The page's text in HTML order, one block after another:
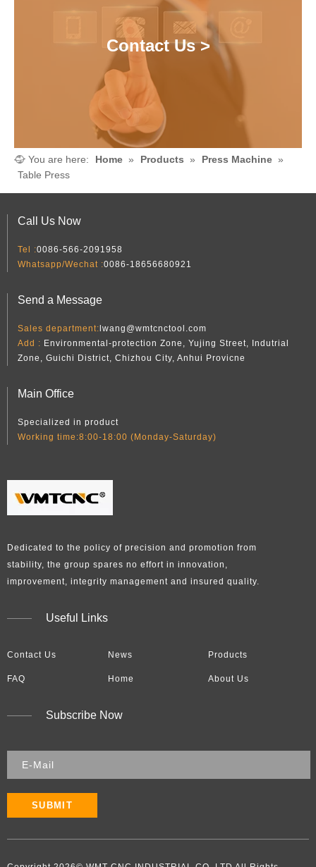
Contact Us >
You are here: Home » Products » Press Machine »
Table Press
Call Us Now
Tel :0086-566-2091958
Whatsapp/Wechat :0086-18656680921
Send a Message
Sales department:lwang@wmtcnctool.com
Add : Environmental-protection Zone, Yujing Street, Indutrial
Zone, Guichi District, Chizhou City, Anhui Provicne
Main Office
Specialized in product
Working time:8:00-18:00 (Monday-Saturday)
Dedicated to the policy of precision and promotion from
stability, the group spares no effort in innovation,
improvement, integrity management and insured quality.​​​​​​​
Useful Links
Contact Us News Products
FAQ Home About Us
Subscribe Now
SUBMIT